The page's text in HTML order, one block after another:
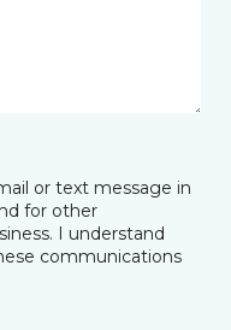
or text message in
for other
I understand
communications